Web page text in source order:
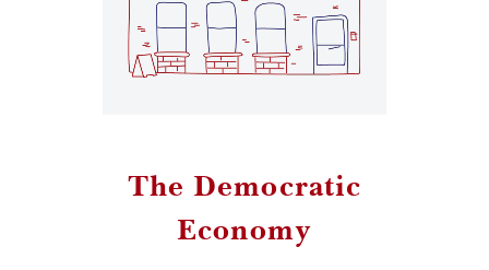
The Democratic
Economy